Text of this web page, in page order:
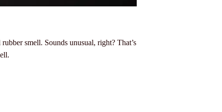
smell. Sounds unusual, right? That’s